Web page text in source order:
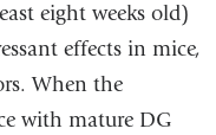
eight weeks old)
effects in mice,
When the
with mature DG